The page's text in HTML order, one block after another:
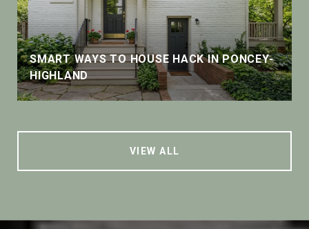
SMART WAYS TO HOUSE HACK IN PONCEY-
HIGHLAND
VIEW ALL